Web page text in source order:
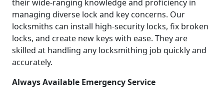
their wide-ranging knowledge and proficiency in
managing diverse lock and key concerns. Our
locksmiths can install high-security locks, fix broken
locks, and create new keys with ease. They are
skilled at handling any locksmithing job quickly and
accurately.
Always Available Emergency Service